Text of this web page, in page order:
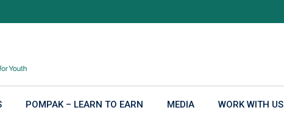
POMPAK – LEARN TO EARN MEDIA WORK WITH US